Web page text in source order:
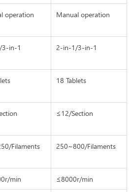
operation Manual operation
in-1 2-in-1/3-in-1
18 Tablets
≤12/Section
Filaments 250~800/Filaments
min ≤8000r/min